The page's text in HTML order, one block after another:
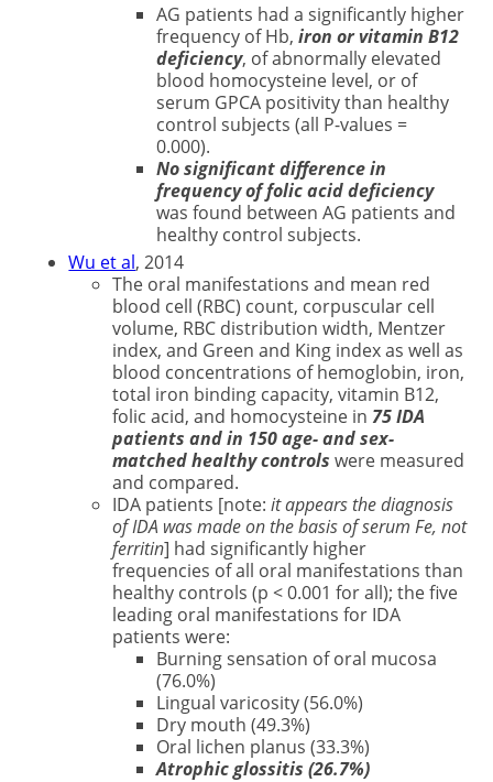
AG patients had a significantly higher
frequency of Hb,iron or vitamin B12
deficiency, of abnormally elevated
blood homocysteine level, or of
serum GPCA positivity than healthy
control subjects (all P-values =
0.000).
No significant difference in
frequency of folic acid deficiency
was found between AG patients and
healthy control subjects.
Wu et al, 2014
The oral manifestations and mean red
blood cell (RBC) count, corpuscular cell
volume, RBC distribution width, Mentzer
index, and Green and King index as well as
blood concentrations of hemoglobin, iron,
total iron binding capacity, vitamin B12,
folic acid, and homocysteine in 75 IDA
patients and in 150 age- and sex-
matched healthy controls were measured
and compared.
IDA patients [note:it appears the diagnosis
of IDA was made on the basis of serum Fe, not
ferritin] had significantly higher
frequencies of all oral manifestations than
healthy controls (p < 0.001 for all); the five
leading oral manifestations for IDA
patients were:
Burning sensation of oral mucosa
(76.0%)
Lingual varicosity (56.0%)
Dry mouth (49.3%)
Oral lichen planus (33.3%)
Atrophic glossitis (26.7%)